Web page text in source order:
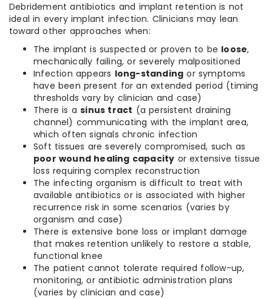
Debridement antibiotics and implant retention is not
ideal in every implant infection. Clinicians may lean
toward other approaches when:
The implant is suspected or proven to be loose,
mechanically failing, or severely malpositioned
Infection appears long-standing or symptoms
have been present for an extended period (timing
thresholds vary by clinician and case)
There is asinus tract (a persistent draining
channel) communicating with the implant area,
which often signals chronic infection
Soft tissues are severely compromised, such as
poor wound healing capacity or extensive tissue
loss requiring complex reconstruction
The infecting organism is difficult to treat with
available antibiotics or is associated with higher
recurrence risk in some scenarios (varies by
organism and case)
There is extensive bone loss or implant damage
that makes retention unlikely to restore a stable,
functional knee
The patient cannot tolerate required follow-up,
monitoring, or antibiotic administration plans
(varies by clinician and case)